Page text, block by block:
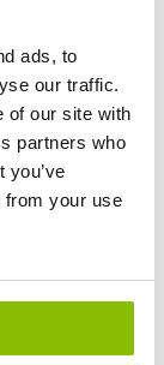
ads, to
our traffic.
of our site with
partners who
you’ve
from your use
across
are relevant
more
Duration